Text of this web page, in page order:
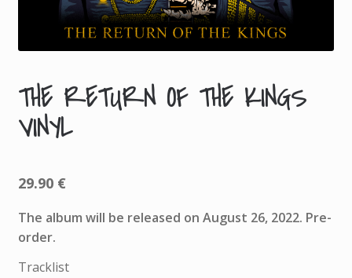
THE RETURN OF THE KINGS
VINYL
29.90 €
The album will be released on August 26, 2022. Pre-
order.
Tracklist
A
D
D
T
O
N
A